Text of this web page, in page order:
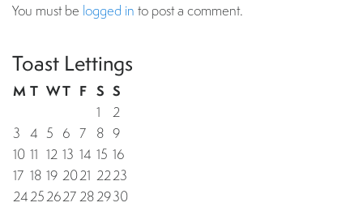
You must be logged in to post a comment.
Toast Lettings
M T WT F S S
1
2
3 4 5 6 7 8 9
10 11 12 13 14 15 16
17 18 19 2021 2223
24252627282930